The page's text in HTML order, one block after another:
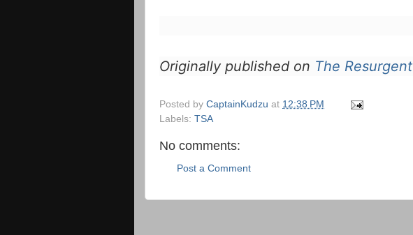
Originally published on The Resurgent
Posted by CaptainKudzu at 12:38 PM
Labels: TSA
No comments:
Post a Comment